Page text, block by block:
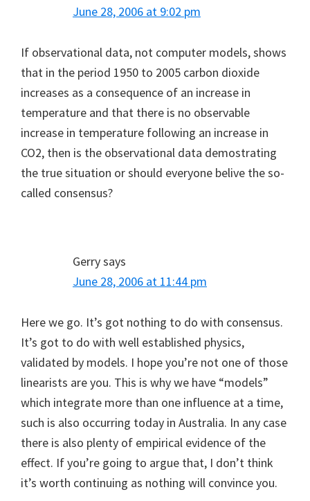
June 28, 2006 at 9:02 pm
If observational data, not computer models, shows
that in the period 1950 to 2005 carbon dioxide
increases as a consequence of an increase in
temperature and that there is no observable
increase in temperature following an increase in
CO2, then is the observational data demostrating
the true situation or should everyone belive the so-
called consensus?
Gerrysays
June 28, 2006 at 11:44 pm
Here we go. It’s got nothing to do with consensus.
It’s got to do with well established physics,
validated by models. I hope you’re not one of those
linearists are you. This is why we have “models”
which integrate more than one influence at a time,
such is also occurring today in Australia. In any case
there is also plenty of empirical evidence of the
effect. If you’re going to argue that, I don’t think
it’s worth continuing as nothing will convince you.